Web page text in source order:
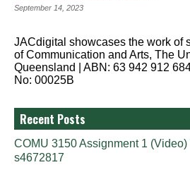
September 14, 2023
JACdigital showcases the work of
of Communication and Arts, The
Queensland | ABN: 63 942 912
No: 00025B
Recent Posts
COMU 3150 Assignment 1 (Video)
s4672817